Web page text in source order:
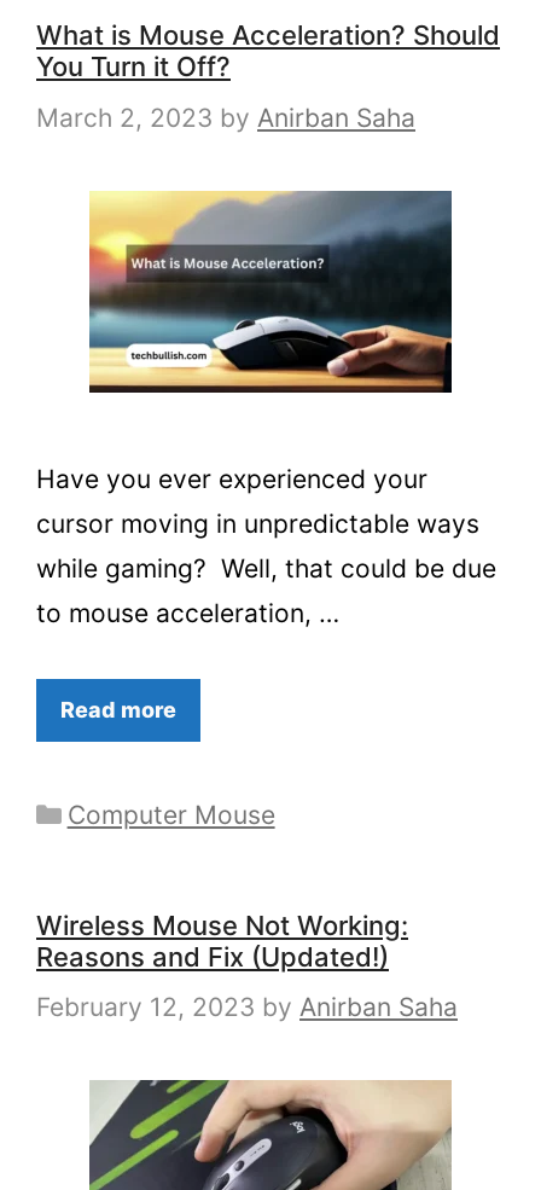
What is Mouse Acceleration? Should
You Turn it Off?
March 2, 2023 by Anirban Saha
Have you ever experienced your
cursor moving in unpredictable ways
while gaming? Well, that could be due
to mouse acceleration, …
Read more
Categories
Computer Mouse
Wireless Mouse Not Working:
Reasons and Fix (Updated!)
February 12, 2023 by Anirban Saha